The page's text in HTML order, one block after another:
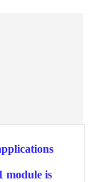
module is